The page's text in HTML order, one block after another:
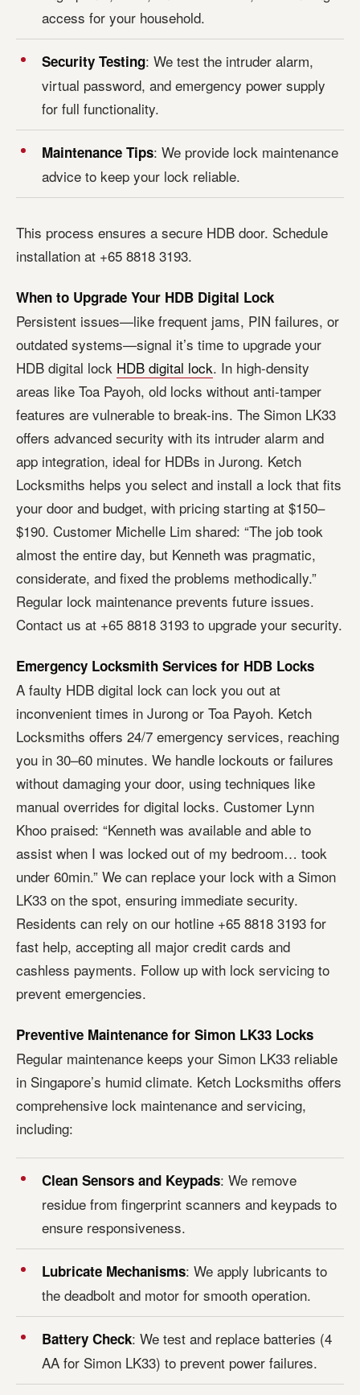
access for your household.
Security Testing: We test the intruder alarm,
virtual password, and emergency power supply
for full functionality.
Maintenance Tips: We provide lock maintenance
advice to keep your lock reliable.
This process ensures a secure HDB door. Schedule
installation at +65 8818 3193.
When to Upgrade Your HDB Digital Lock
Persistent issues—like frequent jams, PIN failures, or
outdated systems—signal it’s time to upgrade your
HDB digital lock HDB digital lock. In high-density
areas like Toa Payoh, old locks without anti-tamper
features are vulnerable to break-ins. The Simon LK33
offers advanced security with its intruder alarm and
app integration, ideal for HDBs in Jurong. Ketch
Locksmiths helps you select and install a lock that fits
your door and budget, with pricing starting at $150–
$190. Customer Michelle Lim shared: “The job took
almost the entire day, but Kenneth was pragmatic,
considerate, and fixed the problems methodically.”
Regular lock maintenance prevents future issues.
Contact us at +65 8818 3193 to upgrade your security.
Emergency Locksmith Services for HDB Locks
A faulty HDB digital lock can lock you out at
inconvenient times in Jurong or Toa Payoh. Ketch
Locksmiths offers 24/7 emergency services, reaching
you in 30–60 minutes. We handle lockouts or failures
without damaging your door, using techniques like
manual overrides for digital locks. Customer Lynn
Khoo praised: “Kenneth was available and able to
assist when I was locked out of my bedroom… took
under 60min.” We can replace your lock with a Simon
LK33 on the spot, ensuring immediate security.
Residents can rely on our hotline +65 8818 3193 for
fast help, accepting all major credit cards and
cashless payments. Follow up with lock servicing to
prevent emergencies.
Preventive Maintenance for Simon LK33 Locks
Regular maintenance keeps your Simon LK33 reliable
in Singapore’s humid climate. Ketch Locksmiths offers
comprehensive lock maintenance and servicing,
including:
Clean Sensors and Keypads: We remove
residue from fingerprint scanners and keypads to
ensure responsiveness.
Lubricate Mechanisms: We apply lubricants to
the deadbolt and motor for smooth operation.
Battery Check: We test and replace batteries (4
AA for Simon LK33) to prevent power failures.